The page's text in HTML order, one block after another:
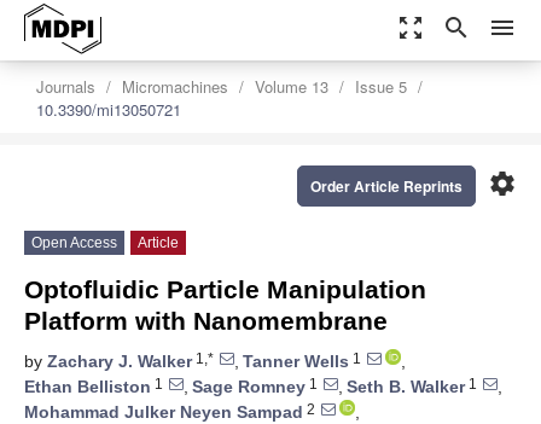
zoom_out_map search menu
Journals Micromachines Volume 13
Issue 5
10.3390/mi13050721
settings
Order Article Reprints
Open Access Article
Optofluidic Particle Manipulation
Platform with Nanomembrane
by Zachary J. Walker1,* , Tanner Wells 1
,
Ethan Belliston 1 , Sage Romney 1 , Seth B. Walker1
,
Mohammad Julker Neyen Sampad 2
,